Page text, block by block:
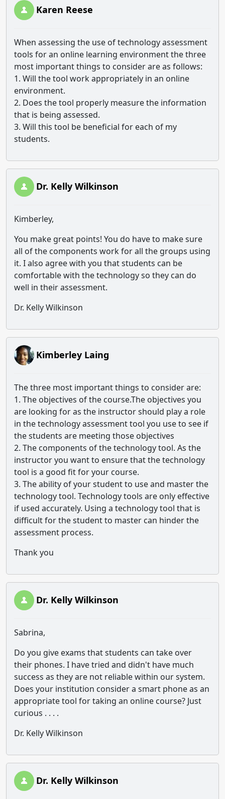
Karen Reese
When assessing the use of technology assessment
tools for an online learning environment the three
most important things to consider are as follows:
1. Will the tool work appropriately in an online
environment.
2. Does the tool properly measure the information
that is being assessed.
3. Will this tool be beneficial for each of my
students.
Dr. Kelly Wilkinson
Kimberley,
You make great points! You do have to make sure
all of the components work for all the groups using
it. I also agree with you that students can be
comfortable with the technology so they can do
well in their assessment.
Dr. Kelly Wilkinson
Kimberley Laing
The three most important things to consider are:
1. The objectives of the course.The objectives you
are looking for as the instructor should play a role
in the technology assessment tool you use to see if
the students are meeting those objectives
2. The components of the technology tool. As the
instructor you want to ensure that the technology
tool is a good fit for your course.
3. The ability of your student to use and master the
technology tool. Technology tools are only effective
if used accurately. Using a technology tool that is
difficult for the student to master can hinder the
assessment process.
Thank you
Dr. Kelly Wilkinson
Sabrina,
Do you give exams that students can take over
their phones. I have tried and didn't have much
success as they are not reliable within our system.
Does your institution consider a smart phone as an
appropriate tool for taking an online course? Just
curious . . . .
Dr. Kelly Wilkinson
Dr. Kelly Wilkinson